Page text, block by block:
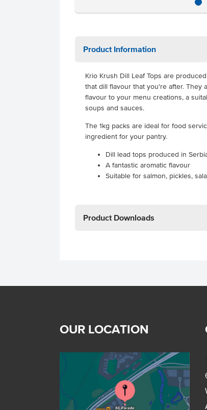
Product Information
Krio Krush Dill Leaf Tops are
that dill flavour that you're after. They
flavour to your menu creations, a
soups and sauces.
The 1kg packs are ideal for food
ingredient for your pantry.
Dill lead tops produced in
A fantastic aromatic flavour
Suitable for salmon, pickles,
Product Downloads
OUR LOCATION